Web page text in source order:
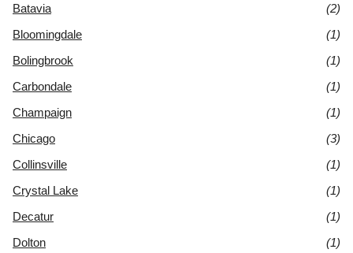
Batavia
(2)
Bloomingdale
(1)
Bolingbrook
(1)
Carbondale
(1)
Champaign
(1)
Chicago
(3)
Collinsville
(1)
Crystal Lake
(1)
Decatur
(1)
Dolton
(1)